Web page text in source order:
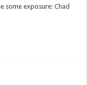
some exposure:Chad